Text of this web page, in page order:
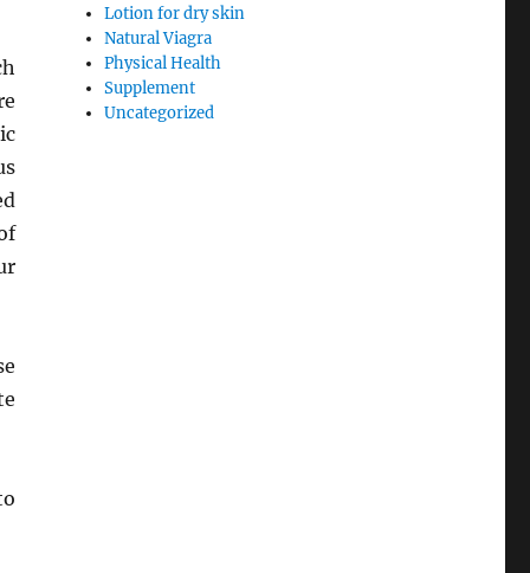
Lotion for dry skin
Natural Viagra
Physical Health
Supplement
Uncategorized